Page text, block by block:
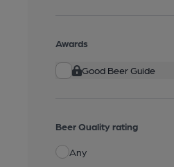
Awards
Good Beer Guide
Beer Quality rating
Any